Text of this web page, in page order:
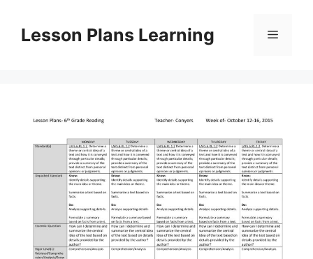
contentLesson Plans Learning Menu